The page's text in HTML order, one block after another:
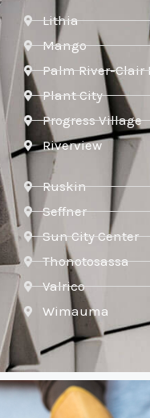
Lithia
Mango
Palm River-Clair
Plant City
Progress Village
Riverview
Ruskin
Seffner
Sun City Center
Thonotosassa
Valrico
Wimauma